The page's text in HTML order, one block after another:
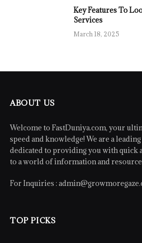
Key Features To
Services
March 18, 2025
ABOUT US
Welcome to FastDuniya.com, your
speed and knowledge! We are a
dedicated to providing you with quick
to a world of information and
For Inquiries :
TOP PICKS